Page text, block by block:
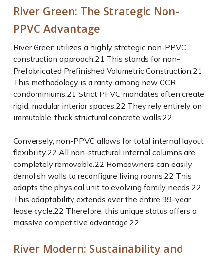
River Green: The Strategic Non-
PPVC Advantage
River Green utilizes a highly strategic non-PPVC
construction approach.21 This stands for non-
Prefabricated Prefinished Volumetric Construction.21
This methodology is a rarity among new CCR
condominiums.21 Strict PPVC mandates often create
rigid, modular interior spaces.22 They rely entirely on
immutable, thick structural concrete walls.22
Conversely, non-PPVC allows for total internal layout
flexibility.22 All non-structural internal columns are
completely removable.22 Homeowners can easily
demolish walls to reconfigure living rooms.22 This
adapts the physical unit to evolving family needs.22
This adaptability extends over the entire 99-year
lease cycle.22 Therefore, this unique status offers a
massive competitive advantage.22
River Modern: Sustainability and